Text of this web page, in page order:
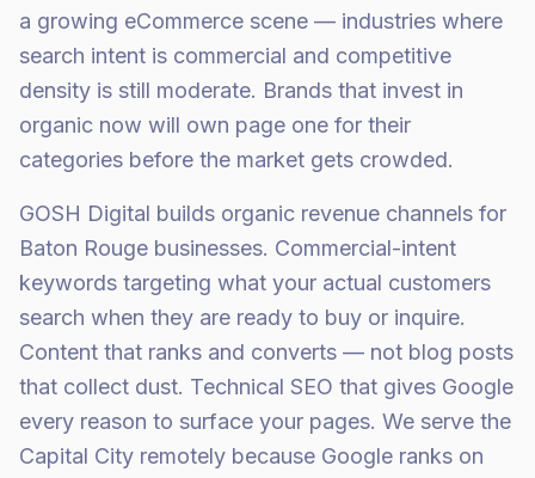
a growing eCommerce scene — industries where
search intent is commercial and competitive
density is still moderate. Brands that invest in
organic now will own page one for their
categories before the market gets crowded.
GOSH Digital builds organic revenue channels for
Baton Rouge businesses. Commercial-intent
keywords targeting what your actual customers
search when they are ready to buy or inquire.
Content that ranks and converts — not blog posts
that collect dust. Technical SEO that gives Google
every reason to surface your pages. We serve the
Capital City remotely because Google ranks on